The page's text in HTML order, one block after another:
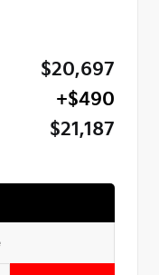
$20,697
+$490
$21,187